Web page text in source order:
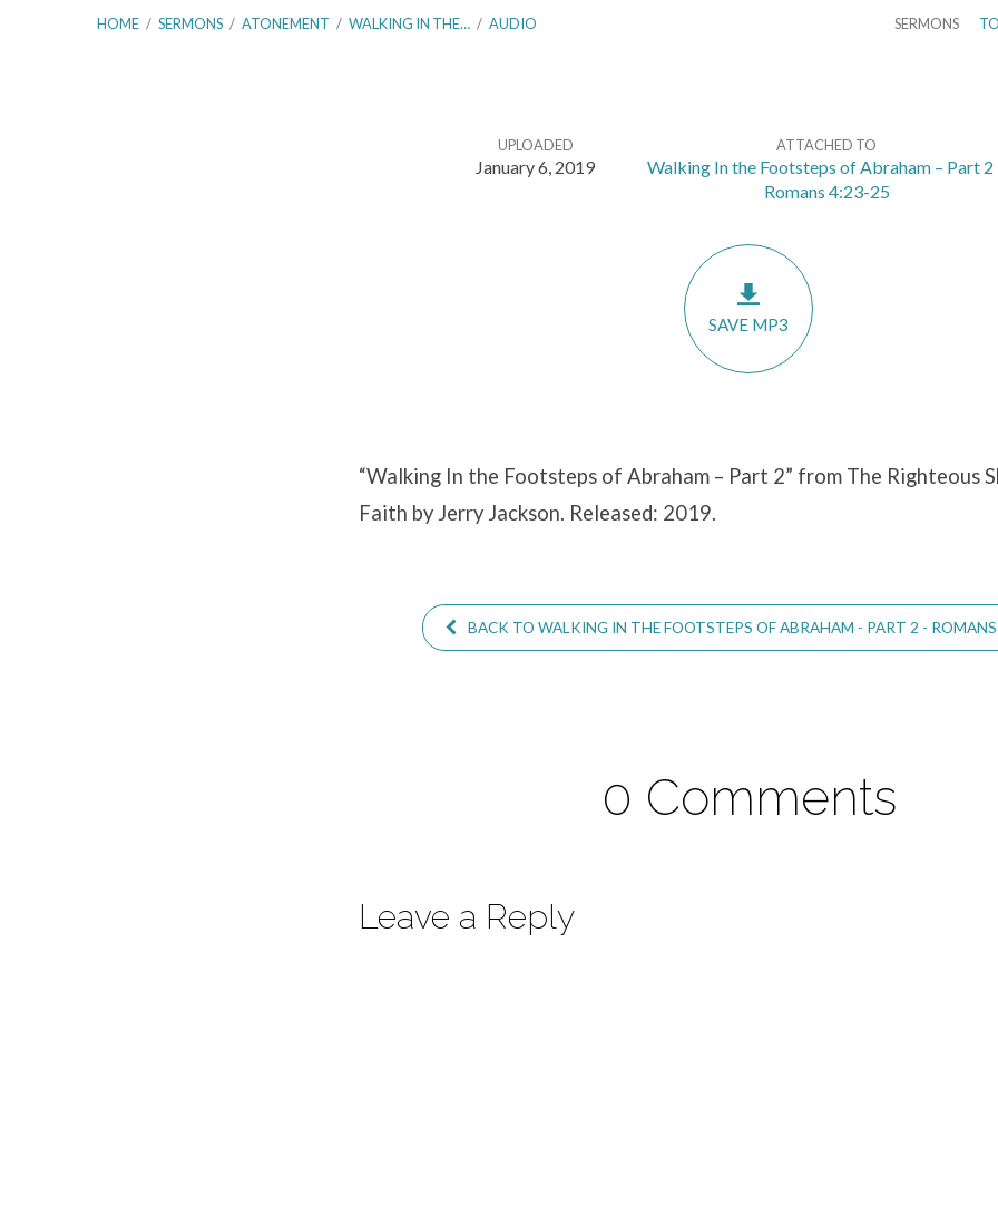
HOME / SERMONS / ATONEMENT / WALKING IN THE… / AUDIO SERMONS
UPLOADED
January 6, 2019
ATTACHED TO
Walking In the Footsteps of Abraham – Part 2
Romans 4:23-25
SAVE MP3
“Walking In the Footsteps of Abraham – Part 2” from The Righteous
Faith by Jerry Jackson. Released: 2019.
BACK TO WALKING IN THE FOOTSTEPS OF ABRAHAM - PART 2 -
0 Comments
Leave a Reply